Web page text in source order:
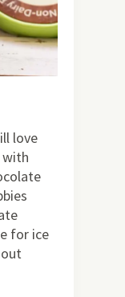
love
with
for ice